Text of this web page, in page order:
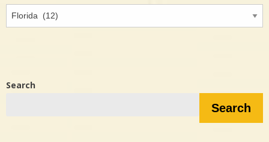
in…?
Search
Search